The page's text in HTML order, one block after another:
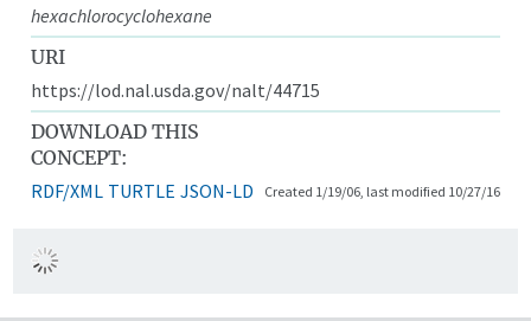
hexachlorocyclohexane
URI
https://lod.nal.usda.gov/nalt/44715
DOWNLOAD THIS
CONCEPT:
RDF/XML TURTLE JSON-LD Created 1/19/06, last modified 10/27/16